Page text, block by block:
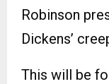
Robinson
Dickens’
This will be